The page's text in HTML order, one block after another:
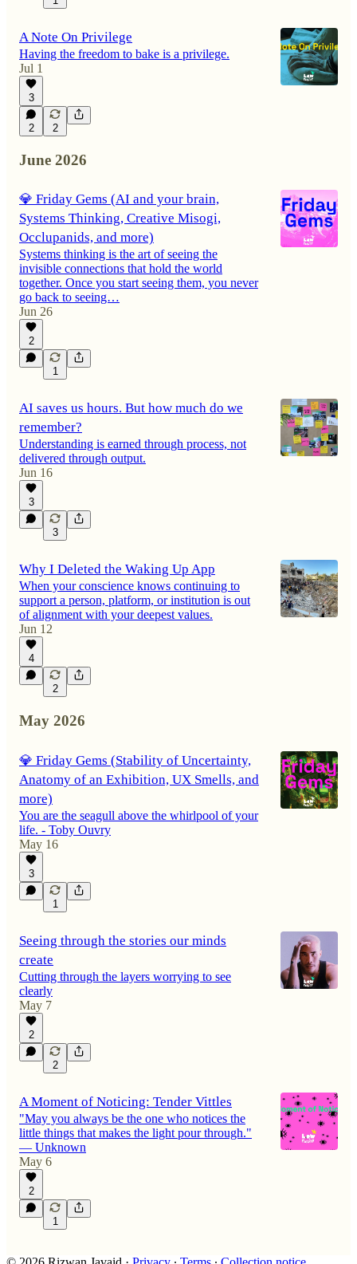
A Note On Privilege
Having the freedom to bake is a privilege.
Jul 1
3
2 2
June 2026
💎 Friday Gems (AI and your brain,
Systems Thinking, Creative Misogi,
Occlupanids, and more)
Systems thinking is the art of seeing the
invisible connections that hold the world
together. Once you start seeing them, you never
go back to seeing…
Jun 26
2
1
AI saves us hours. But how much do we
remember?
Understanding is earned through process, not
delivered through output.
Jun 16
3
3
Why I Deleted the Waking Up App
When your conscience knows continuing to
support a person, platform, or institution is out
of alignment with your deepest values.
Jun 12
4
2
May 2026
💎 Friday Gems (Stability of Uncertainty,
Anatomy of an Exhibition, UX Smells, and
more)
You are the seagull above the whirlpool of your
life. - Toby Ouvry
May 16
3
1
Seeing through the stories our minds
create
Cutting through the layers worrying to see
clearly
May 7
2
2
A Moment of Noticing: Tender Vittles
"May you always be the one who notices the
little things that makes the light pour through."
— Unknown
May 6
2
1